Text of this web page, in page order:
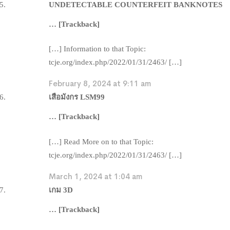
UNDETECTABLE COUNTERFEIT BANKNOTES
… [Trackback]
[…] Information to that Topic:
tcje.org/index.php/2022/01/31/2463/ […]
February 8, 2024 at 9:11 am
เสือมังกร LSM99
… [Trackback]
[…] Read More on to that Topic:
tcje.org/index.php/2022/01/31/2463/ […]
March 1, 2024 at 1:04 am
เกม 3D
… [Trackback]